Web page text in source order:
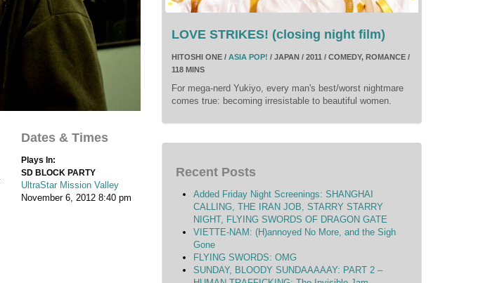
Dates & Times
Plays In:
SD BLOCK PARTY
UltraStar Mission Valley
November 6, 2012 8:40 pm
LOVE STRIKES! (closing night film)
HITOSHI ONE / ASIA POP! / JAPAN / 2011 / COMEDY, ROMANCE /
118 MINS
For mega-nerd Yukiyo, every man's best/worst nightmare
comes true: becoming irresistable to beautiful women.
Recent Posts
Added Friday Night Screenings: SHANGHAI
CALLING, THE IRAN JOB, STARRY STARRY
NIGHT, FLYING SWORDS OF DRAGON GATE
VIETTE-NAM: (H)annoyed No More, and the Sigh
Gone
FLYING SWORDS: OMG
SUNDAY, BLOODY SUNDAAAAAY: PART 2 –